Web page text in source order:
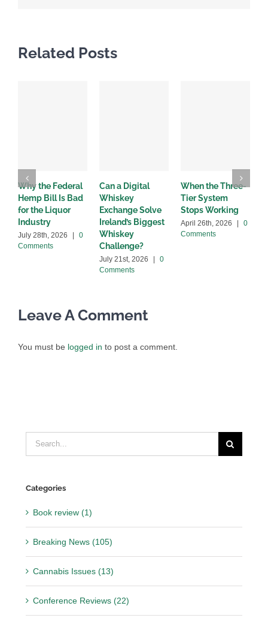
Related Posts
Why the Federal
Hemp Bill Is Bad
for the Liquor
Industry
July 28th, 2026
0
Comments
Can a Digital
Whiskey
Exchange Solve
Ireland’s Biggest
Whiskey
Challenge?
July 21st, 2026
0
Comments
When the Three-
Tier System
Stops Working
April 26th, 2026
0
Comments
Leave A Comment
You must be logged in to post a comment.
Search
for:
Categories
Book review (1)
Breaking News (105)
Cannabis Issues (13)
Conference Reviews (22)